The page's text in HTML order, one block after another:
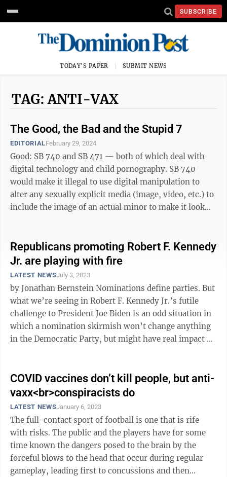
SUBSCRIBE
TODAY'S PAPER SUBMIT NEWS
TAG: ANTI-VAX
The Good, the Bad and the Stupid 7
EDITORIALFebruary 29, 2024
Good: SB 740 and SB 471 — both of which deal with
digital technology and child pornography. SB 740
would make it illegal to use digital manipulation to
alter any sexually explicit media (image, video, etc.) to
include the image of an actual minor to make it look
Republicans promoting Robert F. Kennedy
Jr. are playing with fire
LATEST NEWSJuly 3, 2023
by Jonathan Bernstein Nominations define parties. But
what we’re seeing in Robert F. Kennedy Jr.’s futile
challenge to President Joe Biden is an odd situation in
which a nomination skirmish won’t change anything
in the Democratic Party, but might have real impact on
COVID vaccines don’t kill people, but anti-
vaxx<br>conspiracists do
LATEST NEWSJanuary 6, 2023
The full-contact sport of football is one that is rife
with risks. The public and the players have for some
time known the dangers posed to the brain by the
forceful blows to the head that occur during regular
gameplay, leading first to concussions and then